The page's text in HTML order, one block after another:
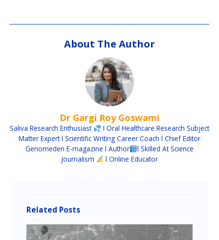
About The Author
Dr Gargi Roy Goswami
Saliva Research Enthusiast
I Oral Healthcare Research Subject
Matter Expert I Scientific Writing Career Coach l Chief Editor
Genomeden E-magazine l Author
l Skilled At Science
Journalism
l Online Educator
Related Posts